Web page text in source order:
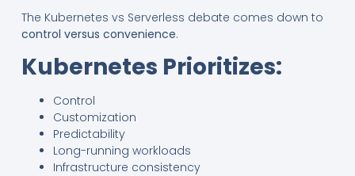
The Kubernetes vs Serverless debate comes down to
control versus convenience.
Kubernetes Prioritizes:
Control
Customization
Predictability
Long-running workloads
Infrastructure consistency